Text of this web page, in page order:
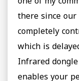
there since
completely
which is
Infrared
enables your